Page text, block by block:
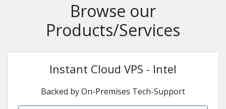
Browse our
Products/Services
Instant Cloud VPS - Intel
Backed by On-Premises Tech-Support